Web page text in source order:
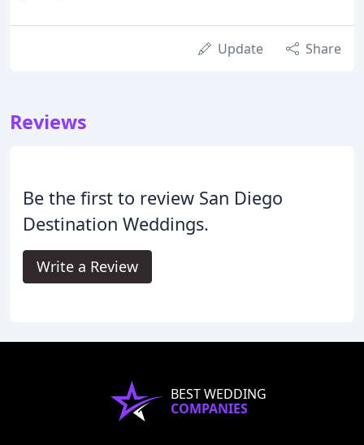
Update Share
Reviews
Be the first to review San Diego
Destination Weddings.
Write a Review
BEST WEDDING
COMPANIES